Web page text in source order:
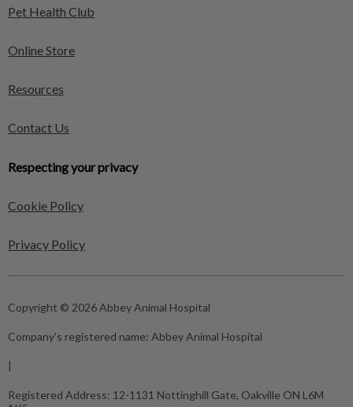
Pet Health Club
Online Store
Resources
Contact Us
Respecting your privacy
Cookie Policy
Privacy Policy
Copyright © 2026 Abbey Animal Hospital
Company's registered name: Abbey Animal Hospital
|
Registered Address: 12-1131 Nottinghill Gate, Oakville ON L6M